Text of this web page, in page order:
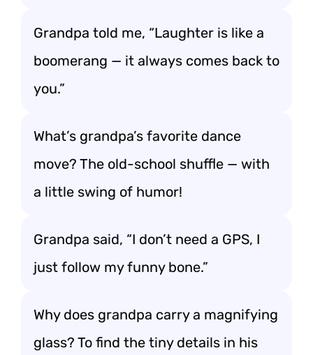
Grandpa told me, “Laughter is like a
boomerang — it always comes back to
you.”
What’s grandpa’s favorite dance
move? The old-school shuffle — with
a little swing of humor!
Grandpa said, “I don’t need a GPS, I
just follow my funny bone.”
Why does grandpa carry a magnifying
glass? To find the tiny details in his